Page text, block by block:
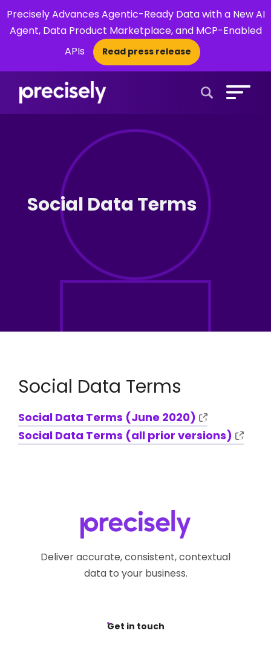
Precisely Advances Agentic-Ready Data with a New AI
Agent, Data Product Marketplace, and MCP-Enabled
APIs
Read press release
×
Social Data Terms
Social Data Terms
Social Data Terms (June 2020)
Social Data Terms (all prior versions)
Deliver accurate, consistent, contextual
data to your business.
Get in touch